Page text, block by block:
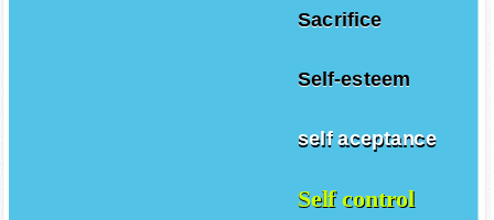
Sacrifice
Self-esteem
self aceptance
Self control